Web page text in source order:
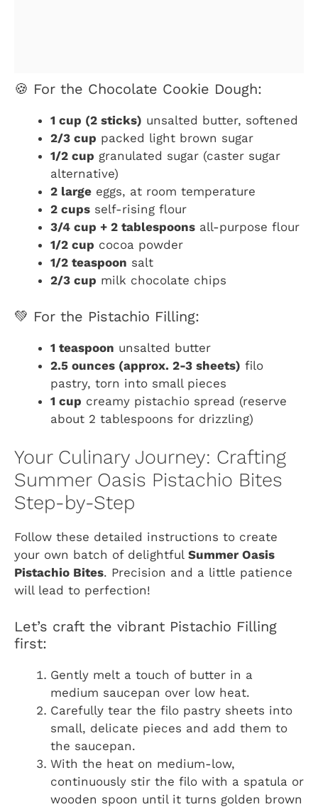
🍪 For the Chocolate Cookie Dough:
1 cup (2 sticks) unsalted butter, softened
2/3 cup packed light brown sugar
1/2 cup granulated sugar (caster sugar
alternative)
2 large eggs, at room temperature
2 cups self-rising flour
3/4 cup + 2 tablespoons all-purpose flour
1/2 cup cocoa powder
1/2 teaspoon salt
2/3 cup milk chocolate chips
💚 For the Pistachio Filling:
1 teaspoon unsalted butter
2.5 ounces (approx. 2-3 sheets) filo
pastry, torn into small pieces
1 cup creamy pistachio spread (reserve
about 2 tablespoons for drizzling)
Your Culinary Journey: Crafting
Summer Oasis Pistachio Bites
Step-by-Step
Follow these detailed instructions to create
your own batch of delightful Summer Oasis
Pistachio Bites. Precision and a little patience
will lead to perfection!
Let’s craft the vibrant Pistachio Filling
first:
Gently melt a touch of butter in a
medium saucepan over low heat.
Carefully tear the filo pastry sheets into
small, delicate pieces and add them to
the saucepan.
With the heat on medium-low,
continuously stir the filo with a spatula or
wooden spoon until it turns golden brown